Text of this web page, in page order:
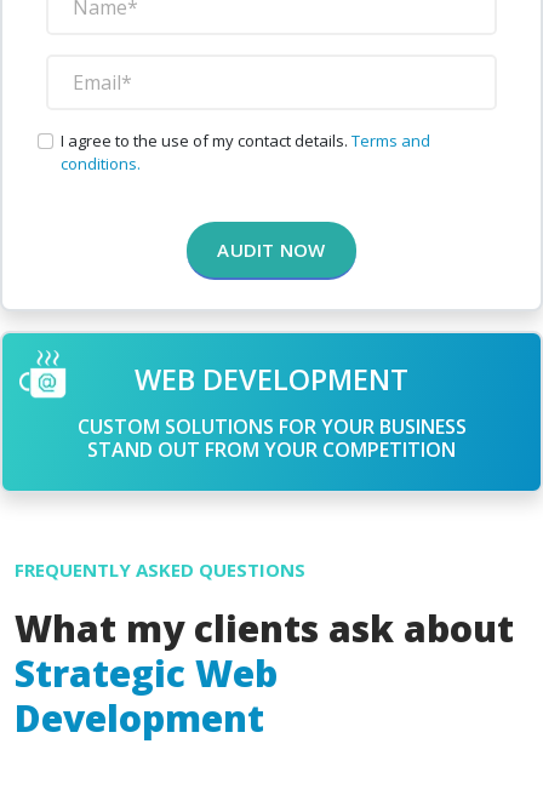
I agree to the use of my contact details. Terms and
conditions.
AUDIT NOW
WEB DEVELOPMENT
CUSTOM SOLUTIONS FOR YOUR BUSINESS
STAND OUT FROM YOUR COMPETITION
FREQUENTLY ASKED QUESTIONS
What my clients ask about
Strategic Web
Development